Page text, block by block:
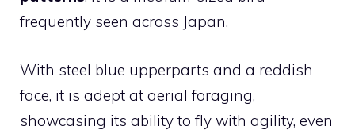
frequently seen across Japan.
With steel blue upperparts and a reddish
face, it is adept at aerial foraging,
showcasing its ability to fly with agility, even